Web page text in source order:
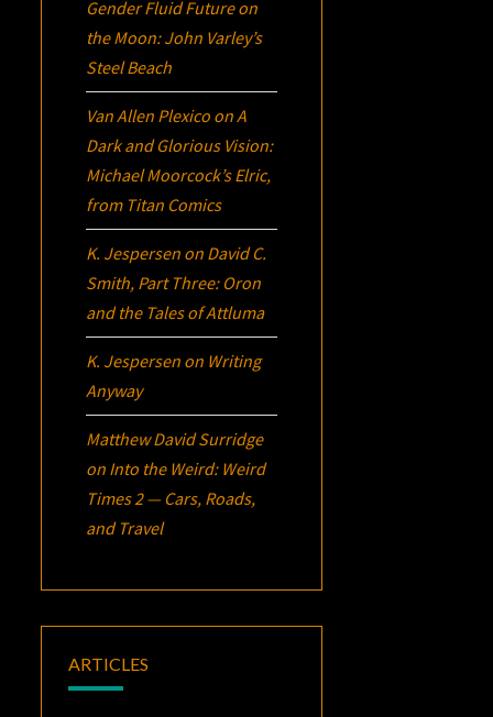
Gender Fluid Future on
the Moon: John Varley’s
Steel Beach
Van Allen Plexico onA
Dark and Glorious Vision:
Michael Moorcock’sElric,
from Titan Comics
K. Jespersen on David C.
Smith, Part Three: Oron
and the Tales of Attluma
K. Jespersen on Writing
Anyway
Matthew David Surridge
on Into the Weird: Weird
Times 2 — Cars, Roads,
and Travel
ARTICLES